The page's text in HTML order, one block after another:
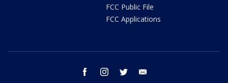
FCC Public File
FCC Applications
facebook instagram twitter